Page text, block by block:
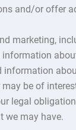
and/or offer
marketing,
information
be of
legal
we may have.